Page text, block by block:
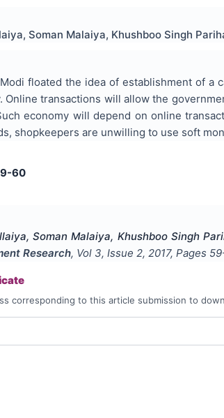
Soman Malaiya, Khushboo Singh
floated the idea of establishment of
Online transactions will allow the
economy will depend on online
shopkeepers are unwilling to use soft
60
Soman Malaiya, Khushboo Singh
Research, Vol 3, Issue 2, 2017, Pages
corresponding to this article submission to